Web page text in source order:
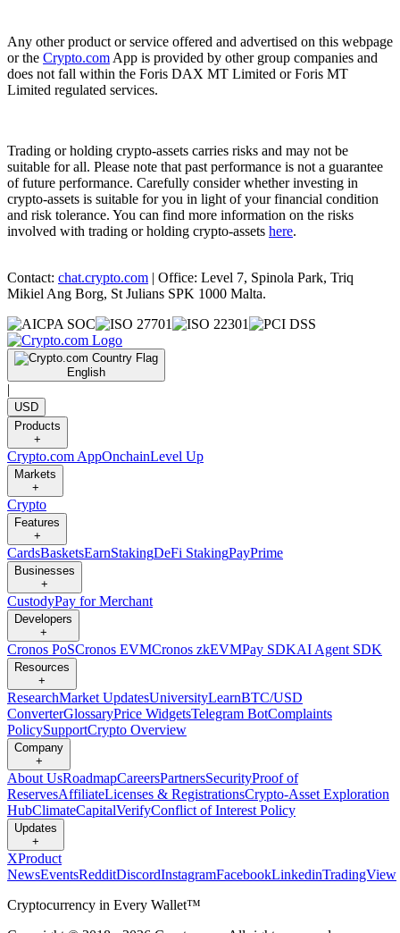
Any other product or service offered and advertised on this webpage
or the Crypto.com App is provided by other group companies and
does not fall within the Foris DAX MT Limited or Foris MT
Limited regulated services.
Trading or holding crypto-assets carries risks and may not be
suitable for all. Please note that past performance is not a guarantee
of future performance. Carefully consider whether investing in
crypto-assets is suitable for you in light of your financial condition
and risk tolerance. You can find more information on the risks
involved with trading or holding crypto-assets here.
Contact: chat.crypto.com | Office: Level 7, Spinola Park, Triq
Mikiel Ang Borg, St Julians SPK 1000 Malta.
English
|
USD
Products
+
Crypto.com AppOnchainLevel Up
Markets
+
Crypto
Features
+
CardsBasketsEarnStakingDeFi StakingPayPrime
Businesses
+
CustodyPay for Merchant
Developers
+
Cronos PoSCronos EVMCronos zkEVMPay SDKAI Agent SDK
Resources
+
ResearchMarket UpdatesUniversityLearnBTC/USD
ConverterGlossaryPrice WidgetsTelegram BotComplaints
PolicySupportCrypto Overview
Company
+
About UsRoadmapCareersPartnersSecurityProof of
ReservesAffiliateLicenses & RegistrationsCrypto-Asset Exploration
HubClimateCapitalVerifyConflict of Interest Policy
Updates
+
XProduct
NewsEventsRedditDiscordInstagramFacebookLinkedinTradingView
Cryptocurrency in Every Wallet™